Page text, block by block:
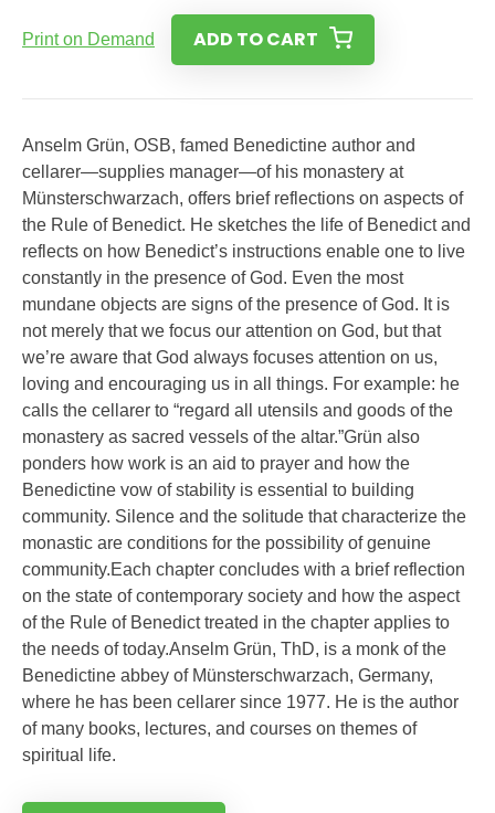
Print on Demand ADD TO CART
Anselm Grün, OSB, famed Benedictine author and
cellarer—supplies manager—of his monastery at
Münsterschwarzach, offers brief reflections on aspects of
the Rule of Benedict. He sketches the life of Benedict and
reflects on how Benedict’s instructions enable one to live
constantly in the presence of God. Even the most
mundane objects are signs of the presence of God. It is
not merely that we focus our attention on God, but that
we’re aware that God always focuses attention on us,
loving and encouraging us in all things. For example: he
calls the cellarer to “regard all utensils and goods of the
monastery as sacred vessels of the altar.”Grün also
ponders how work is an aid to prayer and how the
Benedictine vow of stability is essential to building
community. Silence and the solitude that characterize the
monastic are conditions for the possibility of genuine
community.Each chapter concludes with a brief reflection
on the state of contemporary society and how the aspect
of the Rule of Benedict treated in the chapter applies to
the needs of today.Anselm Grün, ThD, is a monk of the
Benedictine abbey of Münsterschwarzach, Germany,
where he has been cellarer since 1977. He is the author
of many books, lectures, and courses on themes of
spiritual life.